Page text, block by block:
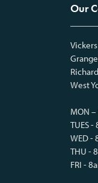
Our
West
MON
TUES
WED -
THU -
FRI -